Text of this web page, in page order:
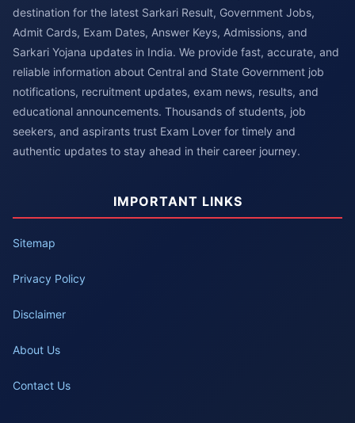
destination for the latest Sarkari Result, Government Jobs,
Admit Cards, Exam Dates, Answer Keys, Admissions, and
Sarkari Yojana updates in India. We provide fast, accurate, and
reliable information about Central and State Government job
notifications, recruitment updates, exam news, results, and
educational announcements. Thousands of students, job
seekers, and aspirants trust Exam Lover for timely and
authentic updates to stay ahead in their career journey.
IMPORTANT LINKS
Sitemap
Privacy Policy
Disclaimer
About Us
Contact Us